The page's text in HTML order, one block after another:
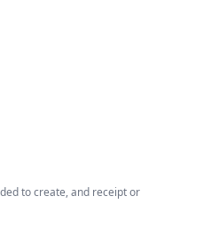
to create, and receipt or